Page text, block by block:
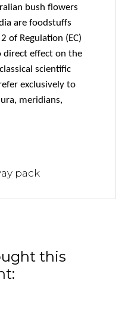
bush flowers
are foodstuffs
of Regulation (EC)
direct effect on the
scientific
exclusively to
meridians,
pack
this